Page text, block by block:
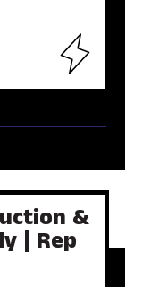
&
| Rep